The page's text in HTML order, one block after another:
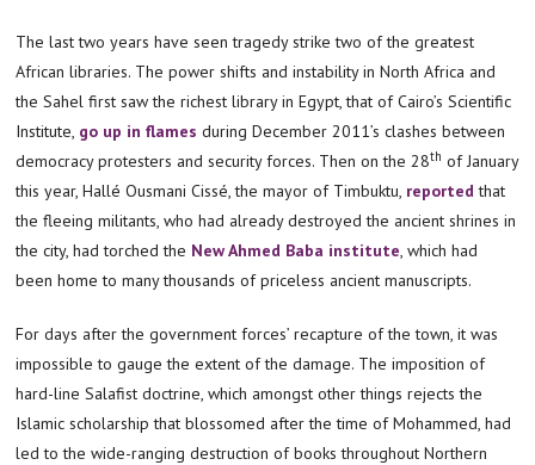
The last two years have seen tragedy strike two of the greatest
African libraries. The power shifts and instability in North Africa and
the Sahel first saw the richest library in Egypt, that of Cairo’s Scientific
Institute, go up in flames during December 2011’s clashes between
democracy protesters and security forces. Then on the 28th of January
this year, Hallé Ousmani Cissé, the mayor of Timbuktu, reported that
the fleeing militants, who had already destroyed the ancient shrines in
the city, had torched the New Ahmed Baba institute, which had
been home to many thousands of priceless ancient manuscripts.
For days after the government forces’ recapture of the town, it was
impossible to gauge the extent of the damage. The imposition of
hard-line Salafist doctrine, which amongst other things rejects the
Islamic scholarship that blossomed after the time of Mohammed, had
led to the wide-ranging destruction of books throughout Northern